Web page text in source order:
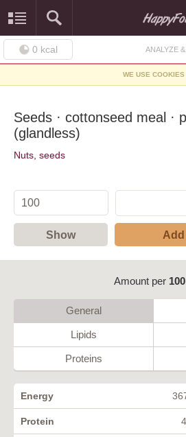
0 kcal ANALYZE
WE USE COOKIES
Seeds · cottonseed meal ·
(glandless)
Nuts, seeds
Show
Amount per
General
Lipids
Proteins
Energy
Protein